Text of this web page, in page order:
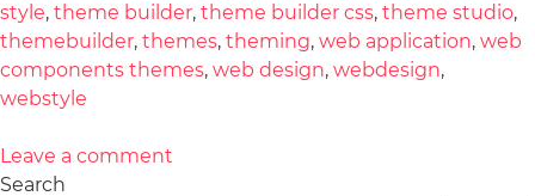
style, theme builder, theme builder css, theme studio,
themebuilder, themes, theming, web application, web
components themes, web design, webdesign,
webstyle
Leave a comment
Search